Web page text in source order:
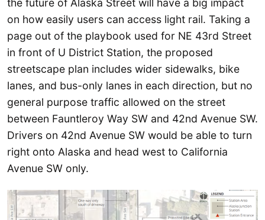
on how easily users can access light rail. Taking a
page out of the playbook used for NE 43rd Street
in front of U District Station, the proposed
streetscape plan includes wider sidewalks, bike
lanes, and bus-only lanes in each direction, but no
general purpose traffic allowed on the street
between Fauntleroy Way SW and 42nd Avenue SW.
Drivers on 42nd Avenue SW would be able to turn
right onto Alaska and head west to California
Avenue SW only.